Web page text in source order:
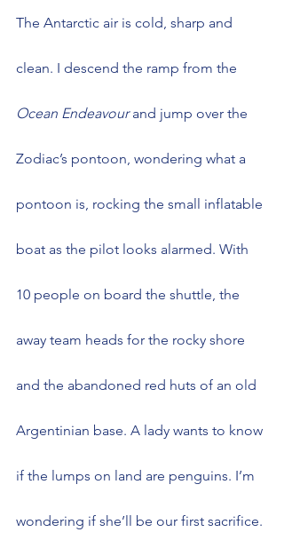
The Antarctic air is cold, sharp and
clean. I descend the ramp from the
Ocean Endeavour and jump over the
Zodiac’s pontoon, wondering what a
pontoon is, rocking the small inflatable
boat as the pilot looks alarmed. With
10 people on board the shuttle, the
away team heads for the rocky shore
and the abandoned red huts of an old
Argentinian base. A lady wants to know
if the lumps on land are penguins. I’m
wondering if she’ll be our first sacrifice.